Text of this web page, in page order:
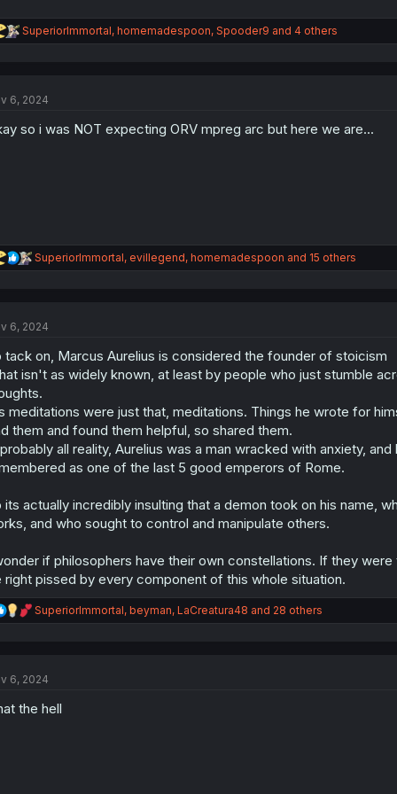
R
e
i
n
SuperiorImmortal, homemadespoon, Spooder9 and 4 others
6, 2024
so i was NOT expecting ORV mpreg arc but here we are...
R
e
i
n
s
SuperiorImmortal, evillegend, homemadespoon and 15 others
6, 2024
tack on, Marcus Aurelius is considered the founder of stoicism
isn't as widely known, at least by people who just stumble
meditations were just that, meditations. Things he wrote for
them and found them helpful, so shared them.
all reality, Aurelius was a man wracked with anxiety,
as one of the last 5 good emperors of Rome.
its actually incredibly insulting that a demon took on his name,
and who sought to control and manipulate others.
if philosophers have their own constellations. If they
right pissed by every component of this whole situation.
R
e
i
n
SuperiorImmortal, beyman, LaCreatura48 and 28 others
6, 2024
the hell